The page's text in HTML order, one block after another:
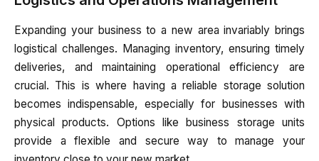
Expanding your business to a new area invariably brings
logistical challenges. Managing inventory, ensuring timely
deliveries, and maintaining operational efficiency are
crucial. This is where having a reliable storage solution
becomes indispensable, especially for businesses with
physical products. Options like business storage units
provide a flexible and secure way to manage your